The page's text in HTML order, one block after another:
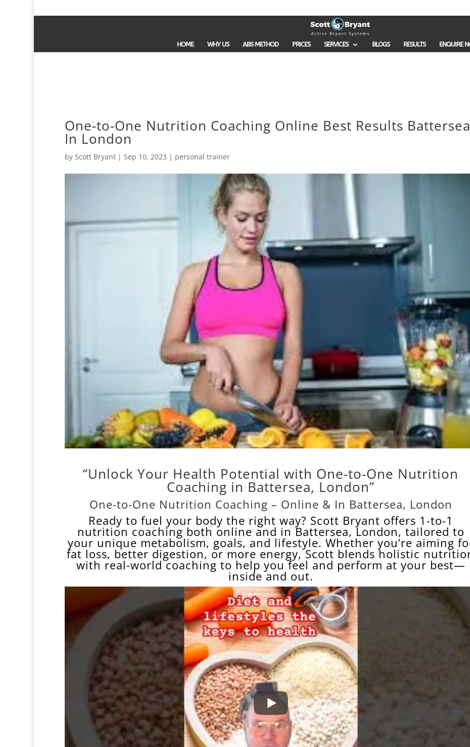
HOME WHY US ABS METHOD PRICES SERVICES BLOGS RESULTS ENQUIRE
One-to-One Nutrition Coaching Online Best Results Battersea
In London
by Scott Bryant| Sep 10, 2023 | personal trainer
“Unlock Your Health Potential with One-to-One Nutrition
Coaching in Battersea, London”
One-to-One Nutrition Coaching – Online & In Battersea, London
Ready to fuel your body the right way? Scott Bryant offers 1-to-1
nutrition coaching both online and in Battersea, London, tailored to
your unique metabolism, goals, and lifestyle. Whether you’re aiming
fat loss, better digestion, or more energy, Scott blends holistic
with real-world coaching to help you feel and perform at your best—
inside and out.